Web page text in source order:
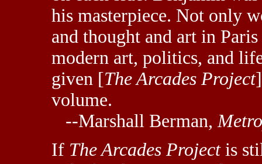
his masterpiece. Not only
and thought and art in
modern art, politics, and
given [The Arcades Project
volume.
--Marshall Berman,
If The Arcades Projectis